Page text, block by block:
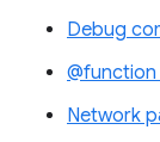
Debug
@function
Network